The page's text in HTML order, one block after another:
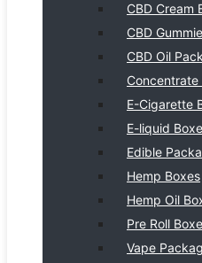
CBD Cream
CBD
CBD Oil
Concentrate
E-Cigarette
E-liquid
Edible
Hemp Boxes
Hemp Oil
Pre Roll
Vape